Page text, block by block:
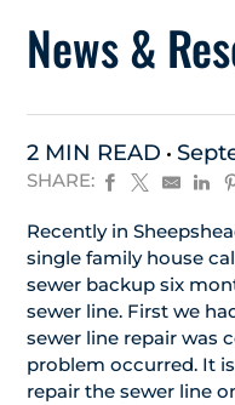
News &
2 MIN READ
SHARE:
Recently in
single family house
sewer backup six
sewer line. First we
sewer line repair was
problem occurred. It
repair the sewer line